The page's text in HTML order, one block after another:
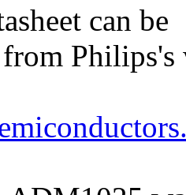
can be
Philips's